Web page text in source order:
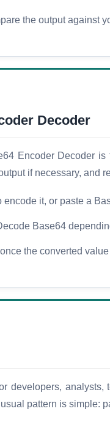
the output against
Decoder
Encoder Decoder
if necessary, and
encode it, or paste a
Base64
the converted value
developers, analysts,
pattern is simple: